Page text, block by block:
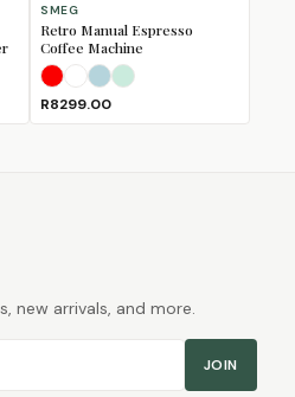
SMEG
Retro Manual Espresso
Coffee Machine
Fiery Red
Ice White
Pastel Blue
Pastel Green
R8299.00
new arrivals, and more.
JOIN